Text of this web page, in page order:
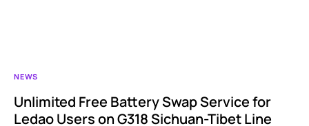
NEWS
Unlimited Free Battery Swap Service for
Ledao Users on G318 Sichuan-Tibet Line